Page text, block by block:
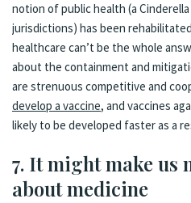
notion of public health (a
jurisdictions) has been
healthcare can’t be the whole
about the containment and
are strenuous competitive and
develop a vaccine, and vaccines
likely to be developed faster as a
7. It might make us
about medicine